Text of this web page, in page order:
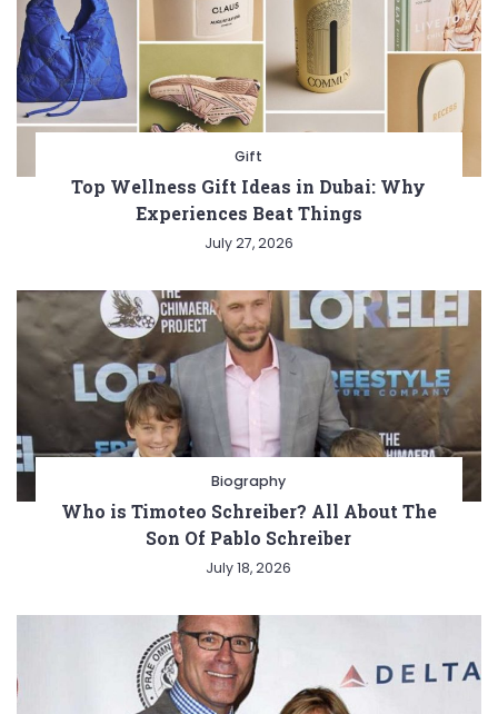
Gift
Top Wellness Gift Ideas in Dubai: Why
Experiences Beat Things
July 27, 2026
Biography
Who is Timoteo Schreiber? All About The
Son Of Pablo Schreiber
July 18, 2026